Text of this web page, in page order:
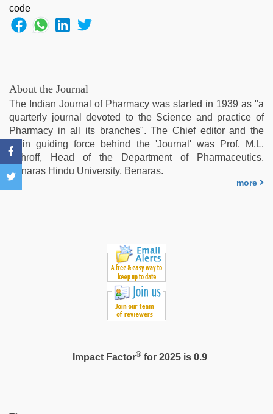
video
kajal
agarwal
stars ,
sex
porn
videos,
beautiful
indian
bhabhi
hard
About the Journal
The Indian Journal of Pharmacy was started in 1939 as "a
quarterly journal devoted to the Science and practice of
Pharmacy in all its branches". The Chief editor and the
main guiding force behind the 'Journal' was Prof. M.L.
Schroff, Head of the Department of Pharmaceutics.
Benaras Hindu University, Benaras.
more
Impact Factor®for 2025 is 0.9